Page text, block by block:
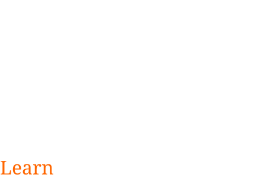
Learn